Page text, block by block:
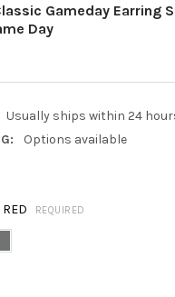
Gameday Earring
Day
Usually ships within 24
Options available
RED REQUIRED